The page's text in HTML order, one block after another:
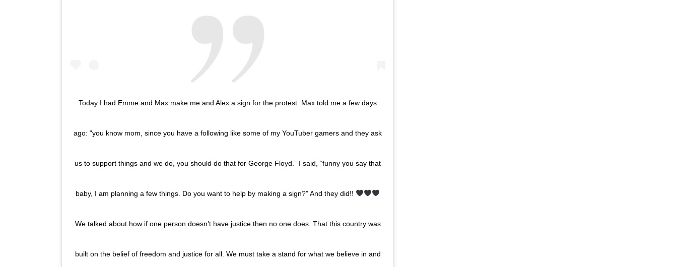
Today I had Emme and Max make me and Alex a sign for the protest. Max told me a few days
ago: “you know mom, since you have a following like some of my YouTuber gamers and they ask
us to support things and we do, you should do that for George Floyd.” I said, “funny you say that
baby, I am planning a few things. Do you want to help by making a sign?” And they did!!
We talked about how if one person doesn’t have justice then no one does. That this country was
built on the belief of freedom and justice for all. We must take a stand for what we believe in and